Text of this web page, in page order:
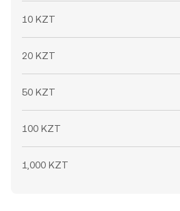
10 KZT
20 KZT
50 KZT
100 KZT
1,000 KZT